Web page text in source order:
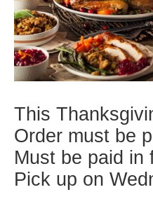
This
Order must be
Must be paid in
Pick up on